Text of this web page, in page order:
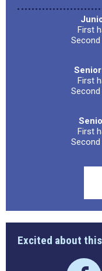
First
First
First
Excited about